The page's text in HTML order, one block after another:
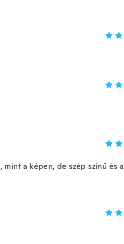
a képen, de szép színű és a